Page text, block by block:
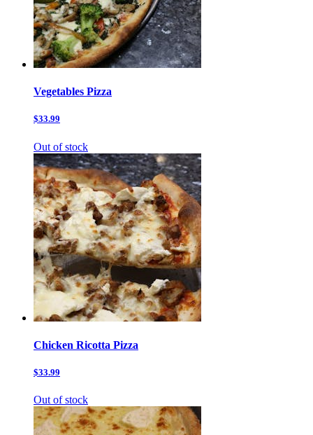
Vegetables Pizza
$33.99
Out of stock
Chicken Ricotta Pizza
$33.99
Out of stock